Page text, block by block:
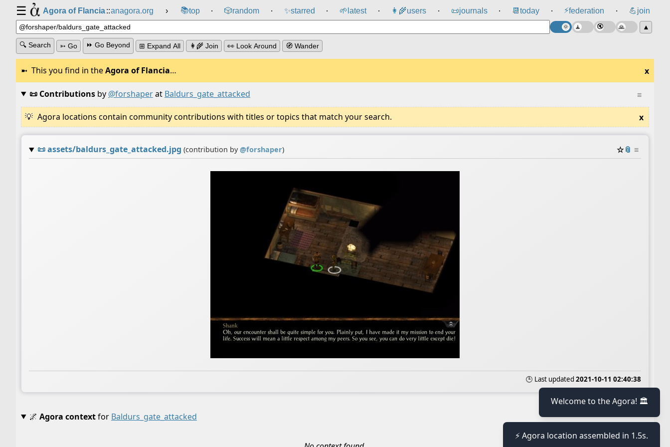
☰ Agora of Flancia::anagora.org › 📚top ⸱ 🎲️random ⸱ ✨starred ⸱ 🌱 latest ⸱ 👩‍🌾users ⸱ 📜journals ⸱ 📆 today ⸱ ⚡federation ⸱ 💪join
▲
🔍 Search ➳ Go ⏩ Go Beyond ⊞ Expand All 👩‍🌾 Join 👀 Look Around 🧭 Wander
This you find in theAgora of Flancia… x
≡
📜 Contributionsby @forshaperat Baldurs_gate_attacked
Agora locations contain community contributions with titles or topics that match your search. x
📜assets/baldurs_gate_attacked.jpg (contribution by@forshaper) ☆📎 ≡
🕒 Last updated 2021-10-11 02:40:38
🌌 Agora contextfor Baldurs_gate_attacked
Welcome to the Agora! 🏛️
⚡ Agora location assembled in 1.5s.